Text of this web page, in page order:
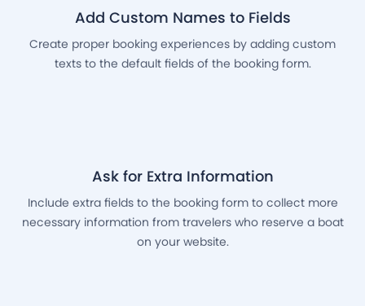
Add Custom Names to Fields
Create proper booking experiences by adding custom
texts to the default fields of the booking form.
Ask for Extra Information
Include extra fields to the booking form to collect more
necessary information from travelers who reserve a boat
on your website.